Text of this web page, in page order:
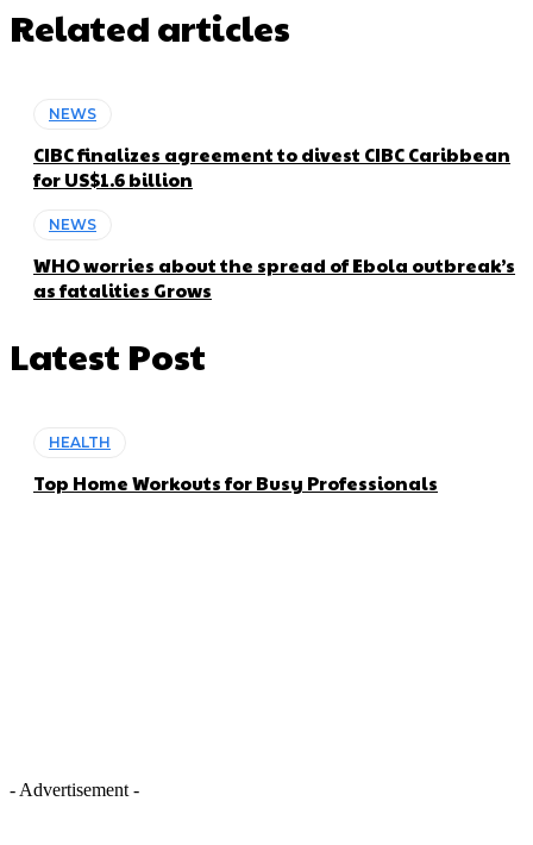
Related articles
NEWS
CIBC finalizes agreement to divest CIBC Caribbean
for US$1.6 billion
NEWS
WHO worries about the spread of Ebola outbreak’s
as fatalities Grows
Latest Post
HEALTH
Top Home Workouts for Busy Professionals
- Advertisement -